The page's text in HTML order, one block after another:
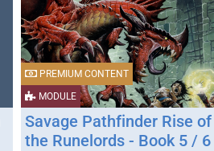
MODULE
PREMIUM CONTENT
Savage Pathfinder Rise of
the Runelords - Book 5 / 6